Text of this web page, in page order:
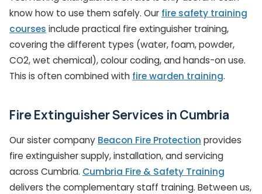
know how to use them safely. Our fire safety training
courses include practical fire extinguisher training,
covering the different types (water, foam, powder,
CO2, wet chemical), colour coding, and hands-on use.
This is often combined with fire warden training.
Fire Extinguisher Services in Cumbria
Our sister company Beacon Fire Protection provides
fire extinguisher supply, installation, and servicing
across Cumbria. Cumbria Fire & Safety Training
delivers the complementary staff training. Between us,